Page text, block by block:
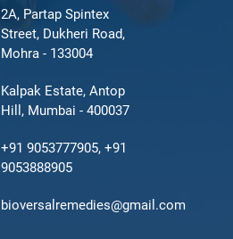
2A, Partap Spintex
Street, Dukheri Road,
Mohra - 133004
Kalpak Estate, Antop
Hill, Mumbai - 400037
+91 9053777905, +91
9053888905
bioversalremedies@gmail.com